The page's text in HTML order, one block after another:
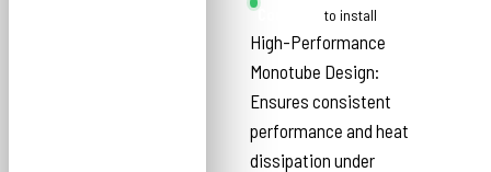
Country
to install
High-Performance
Monotube Design:
Ensures consistent
performance and heat
dissipation under